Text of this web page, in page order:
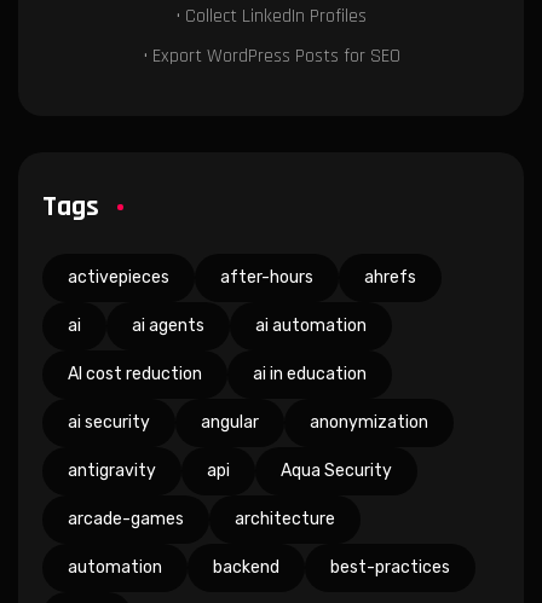
• Collect LinkedIn Profiles
• Export WordPress Posts for SEO
Tags
activepieces after-hours ahrefs
ai ai agents ai automation
AI cost reduction ai in education
ai security angular anonymization
antigravity api Aqua Security
arcade-games architecture
automation backend best-practices